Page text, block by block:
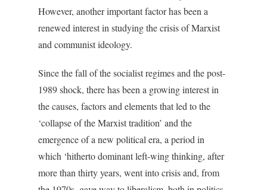
However, another important factor has been a
renewed interest in studying the crisis of Marxist
and communist ideology.
Since the fall of the socialist regimes and the post-
1989 shock, there has been a growing interest in
the causes, factors and elements that led to the
‘collapse of the Marxist tradition’ and the
emergence of a new political era, a period in
which ‘hitherto dominant left-wing thinking, after
more than thirty years, went into crisis and, from